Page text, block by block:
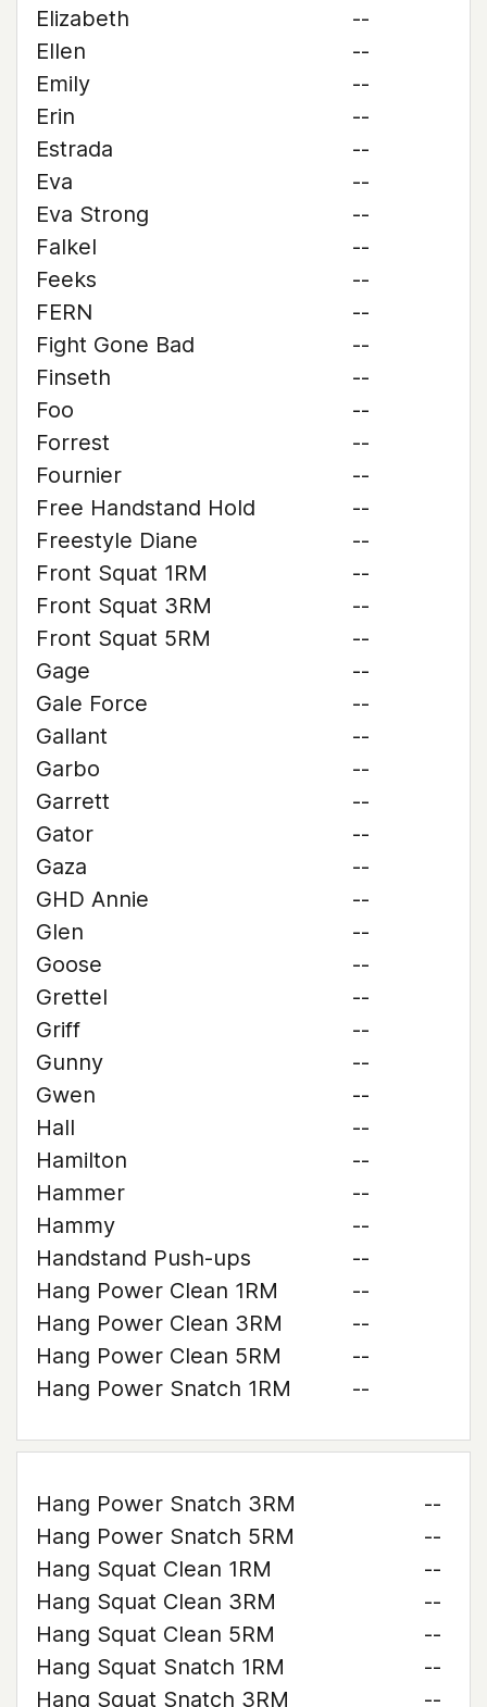
Elizabeth
--
Ellen
--
Emily
--
Erin
--
Estrada
--
Eva
--
Eva Strong
--
Falkel
--
Feeks
--
FERN
--
Fight Gone Bad
--
Finseth
--
Foo
--
Forrest
--
Fournier
--
Free Handstand Hold
--
Freestyle Diane
--
Front Squat 1RM
--
Front Squat 3RM
--
Front Squat 5RM
--
Gage
--
Gale Force
--
Gallant
--
Garbo
--
Garrett
--
Gator
--
Gaza
--
GHD Annie
--
Glen
--
Goose
--
Grettel
--
Griff
--
Gunny
--
Gwen
--
Hall
--
Hamilton
--
Hammer
--
Hammy
--
Handstand Push-ups
--
Hang Power Clean 1RM
--
Hang Power Clean 3RM
--
Hang Power Clean 5RM
--
Hang Power Snatch 1RM
--
Hang Power Snatch 3RM
--
Hang Power Snatch 5RM
--
Hang Squat Clean 1RM
--
Hang Squat Clean 3RM
--
Hang Squat Clean 5RM
--
Hang Squat Snatch 1RM
--
Hang Squat Snatch 3RM
--